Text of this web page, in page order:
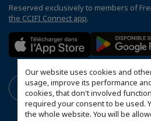
Our website uses cookies and
usage, improve its performance
cookies, that don't involved
required your consent to be used.
the whole website. You will be
Reserved exclusively to members of
the CCIFI Connect app.